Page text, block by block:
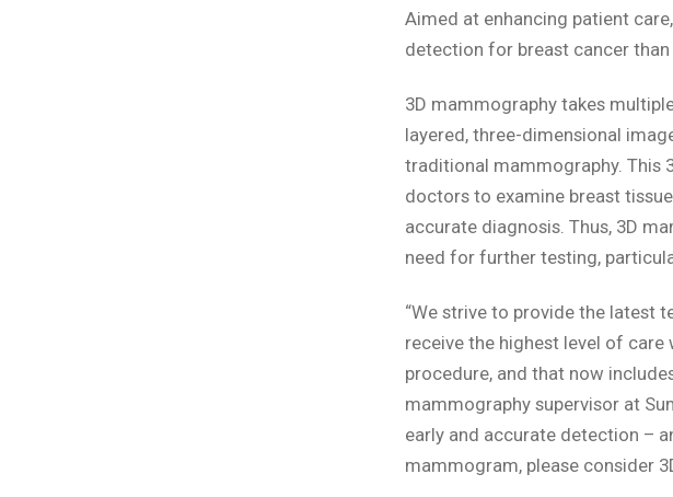
Aimed at enhancing patient
detection for breast cancer
3D mammography takes
layered, three-dimensional
traditional mammography. This
doctors to examine breast
accurate diagnosis. Thus, 3D
need for further testing,
“We strive to provide the latest
receive the highest level of
procedure, and that now
mammography supervisor at
early and accurate detection –
mammogram, please consider